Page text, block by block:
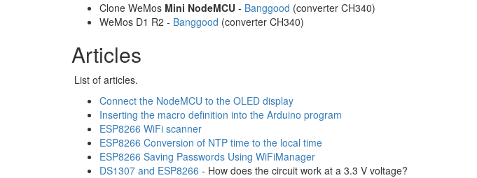
Clone WeMos Mini NodeMCU - Banggood (converter CH340)
WeMos D1 R2 - Banggood (converter CH340)
Articles
List of articles.
Connect the NodeMCU to the OLED display
Inserting the macro definition into the Arduino program
ESP8266 WiFi scanner
ESP8266 Conversion of NTP time to the local time
ESP8266 Saving Passwords Using WiFiManager
DS1307 and ESP8266 - How does the circuit work at a 3.3 V voltage?